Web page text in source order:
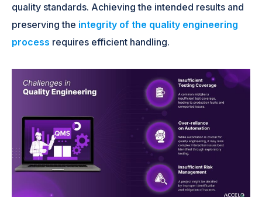
quality standards. Achieving the intended results and
preserving the integrity of the quality engineering
process requires efficient handling.